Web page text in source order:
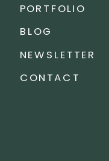
PORTFOLIO
BLOG
NEWSLETTER
CONTACT